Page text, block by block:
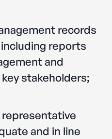
records
reports
and
stakeholders;
and in line